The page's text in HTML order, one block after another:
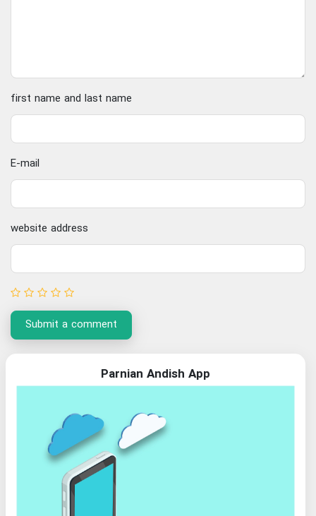
first name and last name
E-mail
website address
Submit a comment
Parnian Andish App